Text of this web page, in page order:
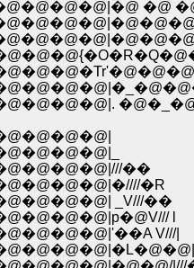
�@
��
�R
_V///��
l
V///|